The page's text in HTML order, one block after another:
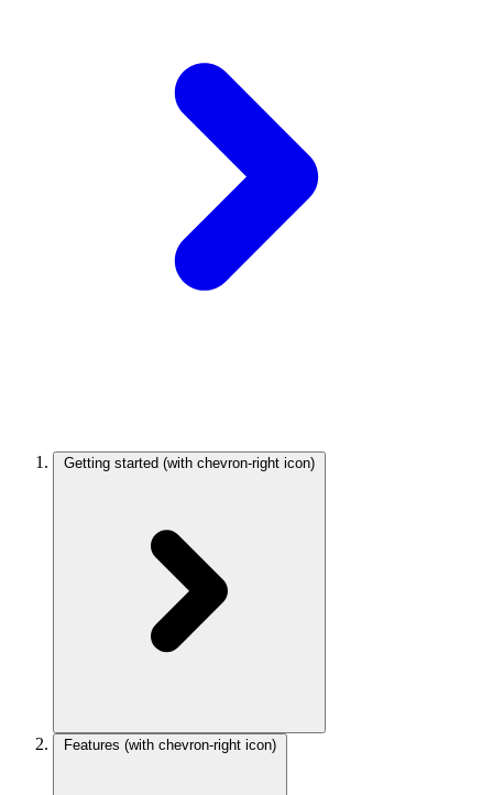
Getting started (with chevron-right icon)
Features (with chevron-right icon)